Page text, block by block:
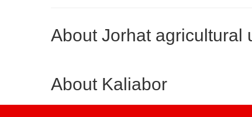
About Jorhat agricultural
About Kaliabor